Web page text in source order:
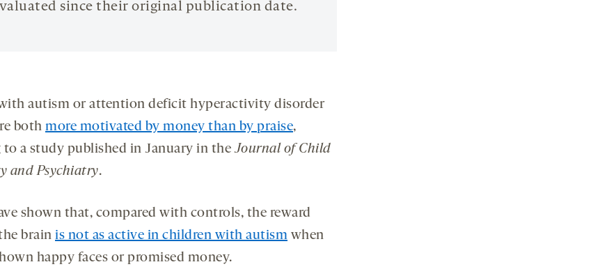
since their original publication date.
autism or attention deficit hyperactivity disorder
both more motivated by money than by praise,
to a study published in January in theJournal of Child
and Psychiatry.
shown that, compared with controls, the reward
brain is not as active in children with autism when
happy faces or promised money.